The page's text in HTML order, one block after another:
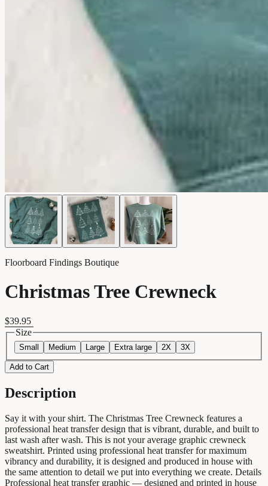
Floorboard Findings Boutique
Christmas Tree Crewneck
$39.95
Size
Small Medium Large Extra large 2X 3X
Add to Cart
Description
Say it with your shirt. The Christmas Tree Crewneck features a
professional heat transfer design that is vibrant, durable, and built to
last wash after wash. This is not your average graphic crewneck
sweatshirt. Printed using professional heat transfer for maximum
vibrancy and durability, it is designed and produced in house with
the same attention to detail we put into everything we create. Details
Professional heat transfer graphic — designed and printed in house